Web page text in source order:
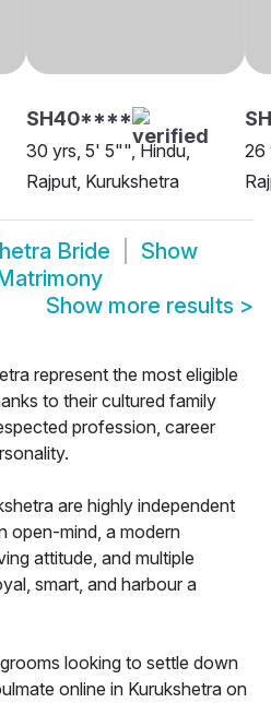
SH40****
30 yrs, 5' 5"", Hindu,
Rajput, Kurukshetra
26
Bride
Show
Show more results >
represent the most eligible
to their cultured family
profession, career
are highly independent
open-mind, a modern
attitude, and multiple
smart, and harbour a
looking to settle down
online in Kurukshetra on